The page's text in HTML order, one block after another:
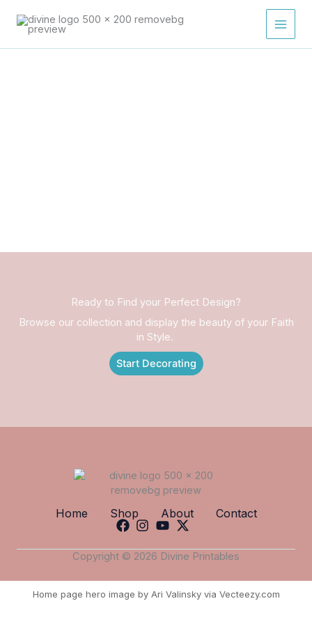
content
Ready to Find your Perfect Design?
Browse our collection and display the beauty of your Faith
in Style.
Start Decorating
Home Shop About Contact
Copyright © 2026 Divine Printables
Home page hero image by Ari Valinsky via Vecteezy.com